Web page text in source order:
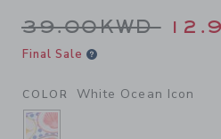
Price reduced
39.00KWD
Final Sale
COLOR White Ocean Icon